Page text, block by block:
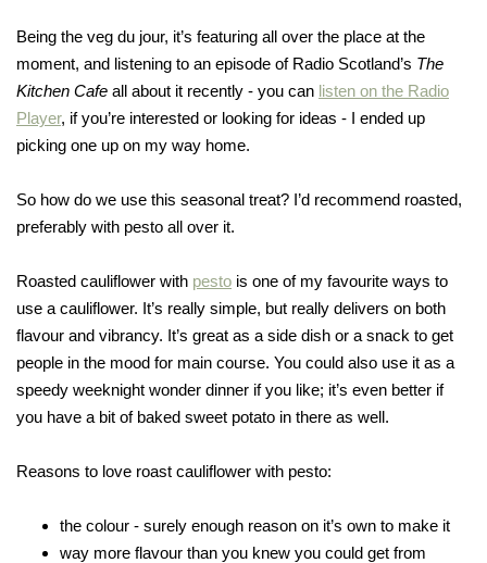
Being the veg du jour, it’s featuring all over the place at the
moment, and listening to an episode of Radio Scotland’s The
Kitchen Cafe all about it recently - you can listen on the Radio
Player, if you’re interested or looking for ideas - I ended up
picking one up on my way home.
So how do we use this seasonal treat? I’d recommend roasted,
preferably with pesto all over it.
Roasted cauliflower with pesto is one of my favourite ways to
use a cauliflower. It’s really simple, but really delivers on both
flavour and vibrancy. It’s great as a side dish or a snack to get
people in the mood for main course. You could also use it as a
speedy weeknight wonder dinner if you like; it’s even better if
you have a bit of baked sweet potato in there as well.
Reasons to love roast cauliflower with pesto:
the colour - surely enough reason on it’s own to make it
way more flavour than you knew you could get from